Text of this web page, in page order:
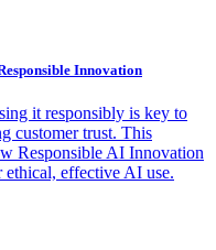
Innovation
it responsibly is key to
customer trust. This
Responsible AI Innovation
ethical, effective AI use.